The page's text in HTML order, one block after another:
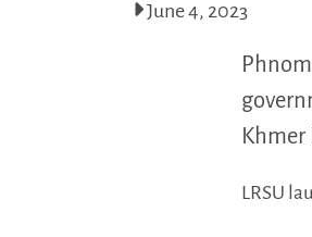
June 4, 2023
Khmer
LRSU